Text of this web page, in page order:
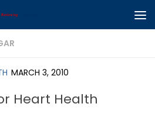
MARCH 3, 2010
Heart Health